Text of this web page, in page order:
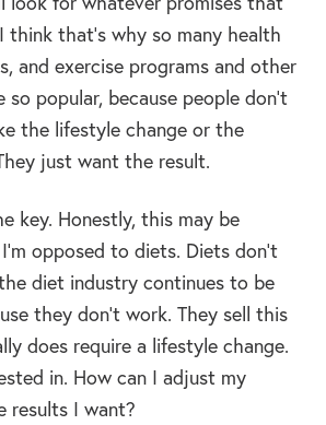
think that’s why so many health
and exercise programs and other
popular, because people don’t
the lifestyle change or the
just want the result.
key. Honestly, this may be
opposed to diets. Diets don’t
diet industry continues to be
they don’t work. They sell this
does require a lifestyle change.
in. How can I adjust my
results I want?